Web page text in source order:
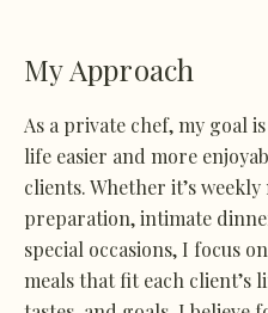
My Approach
As a private chef, my goal
life easier and more
clients. Whether it’s weekly
preparation, intimate
special occasions, I focus
meals that fit each client’s